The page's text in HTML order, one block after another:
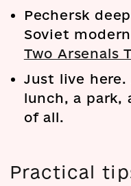
Pechersk
Soviet
Two Arsenals
Just live here.
lunch, a park,
of all.
Practical